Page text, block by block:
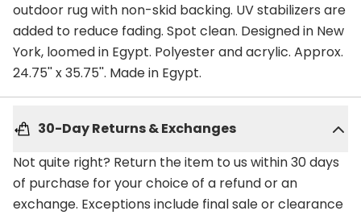
outdoor rug with non-skid backing. UV stabilizers are
added to reduce fading. Spot clean. Designed in New
York, loomed in Egypt. Polyester and acrylic. Approx.
24.75'' x 35.75''. Made in Egypt.
30-Day Returns & Exchanges
Not quite right? Return the item to us within 30 days
of purchase for your choice of a refund or an
exchange. Exceptions include final sale or clearance